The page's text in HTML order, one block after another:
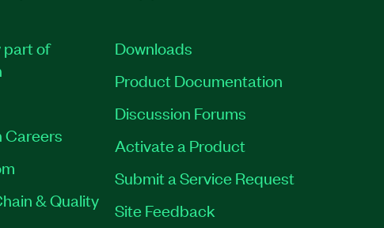
part of
Careers
& Quality
Downloads
Product Documentation
Discussion Forums
Activate a Product
Submit a Service Request
Site Feedback